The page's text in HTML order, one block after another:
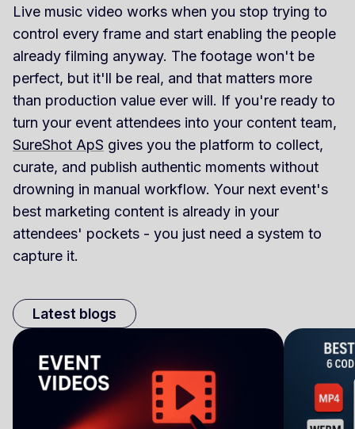
Live music video works when you stop trying to
control every frame and start enabling the people
already filming anyway. The footage won't be
perfect, but it'll be real, and that matters more
than production value ever will. If you're ready to
turn your event attendees into your content team,
SureShot ApS gives you the platform to collect,
curate, and publish authentic moments without
drowning in manual workflow. Your next event's
best marketing content is already in your
attendees' pockets - you just need a system to
capture it.
Latest blogs